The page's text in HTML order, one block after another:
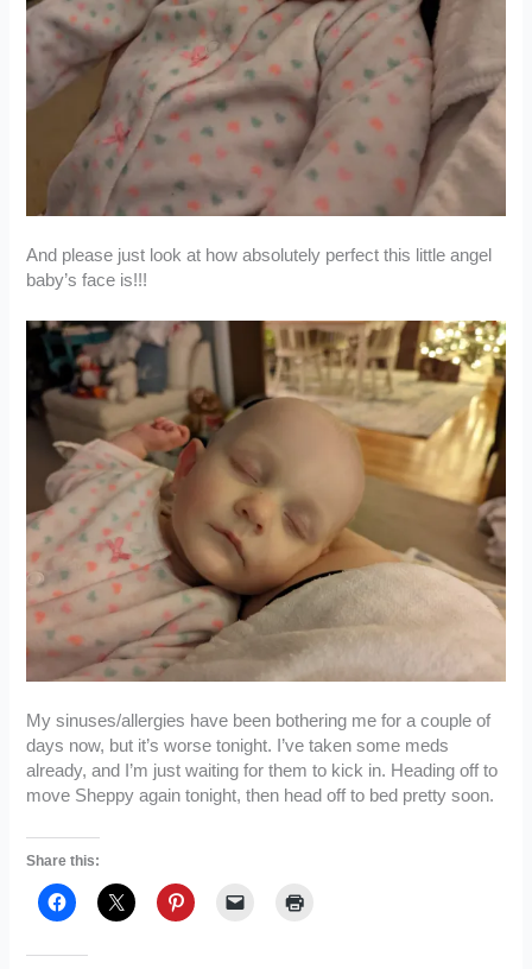
And please just look at how absolutely perfect this little angel
baby’s face is!!!
My sinuses/allergies have been bothering me for a couple of
days now, but it’s worse tonight. I’ve taken some meds
already, and I’m just waiting for them to kick in. Heading off to
move Sheppy again tonight, then head off to bed pretty soon.
Share this: